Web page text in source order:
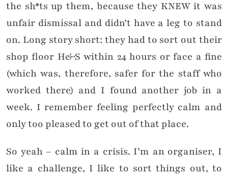
the sh*ts up them, because they KNEW it was
unfair dismissal and didn’t have a leg to stand
on. Long story short: they had to sort out their
shop floor H&S within 24 hours or face a fine
(which was, therefore, safer for the staff who
worked there) and I found another job in a
week. I remember feeling perfectly calm and
only too pleased to get out of that place.
So yeah – calm in a crisis. I’m an organiser, I
like a challenge, I like to sort things out, to